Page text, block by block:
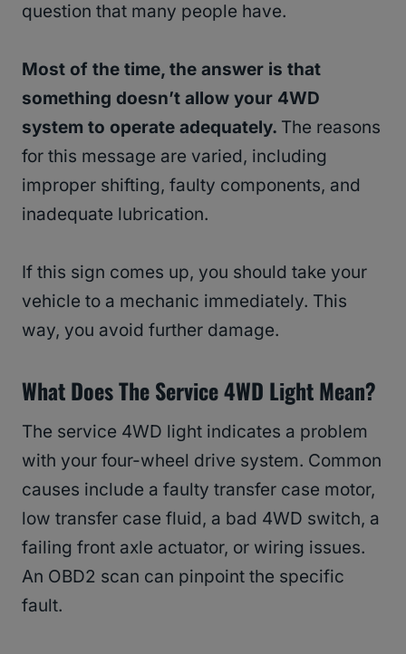
question that many people have.
Most of the time, the answer is that
something doesn’t allow your 4WD
system to operate adequately. The reasons
for this message are varied, including
improper shifting, faulty components, and
inadequate lubrication.
If this sign comes up, you should take your
vehicle to a mechanic immediately. This
way, you avoid further damage.
What Does The Service 4WD Light Mean?
The service 4WD light indicates a problem
with your four-wheel drive system. Common
causes include a faulty transfer case motor,
low transfer case fluid, a bad 4WD switch, a
failing front axle actuator, or wiring issues.
An OBD2 scan can pinpoint the specific
fault.